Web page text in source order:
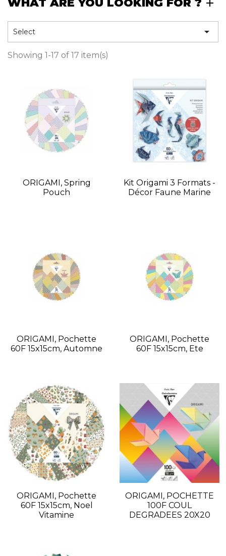
Select 
Showing 1-17 of 17 item(s)
ORIGAMI, Spring
Pouch
Kit Origami 3 Formats -
Décor Faune Marine
ORIGAMI, Pochette
60F 15x15cm, Automne
ORIGAMI, Pochette
60F 15x15cm, Ete
ORIGAMI, Pochette
60F 15x15cm, Noel
Vitamine
ORIGAMI, POCHETTE
100F COUL
DEGRADEES 20X20